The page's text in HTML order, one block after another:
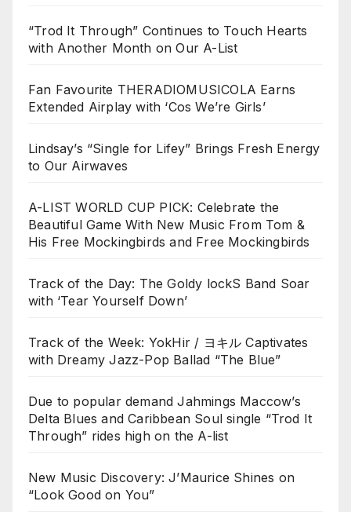
“Trod It Through” Continues to Touch Hearts
with Another Month on Our A-List
Fan Favourite THERADIOMUSICOLA Earns
Extended Airplay with ‘Cos We’re Girls’
Lindsay’s “Single for Lifey” Brings Fresh Energy
to Our Airwaves
A-LIST WORLD CUP PICK: Celebrate the
Beautiful Game With New Music From Tom &
His Free Mockingbirds and Free Mockingbirds
Track of the Day: The Goldy lockS Band Soar
with ‘Tear Yourself Down’
Track of the Week: YokHir / ヨキル Captivates
with Dreamy Jazz-Pop Ballad “The Blue”
Due to popular demand Jahmings Maccow’s
Delta Blues and Caribbean Soul single “Trod It
Through” rides high on the A-list
New Music Discovery: J’Maurice Shines on
“Look Good on You”